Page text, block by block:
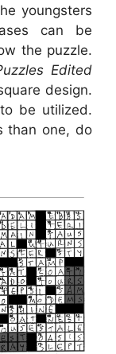
youngsters
can be
the puzzle.
Edited
design.
be utilized.
than one, do